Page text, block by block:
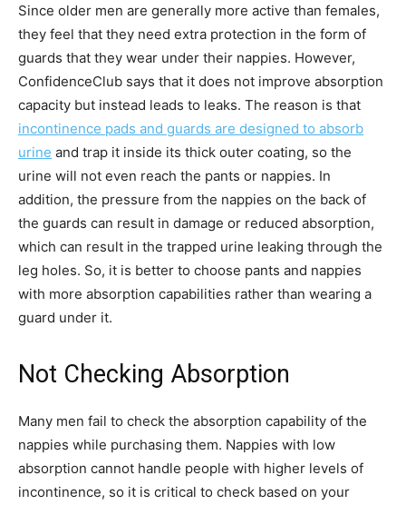
Since older men are generally more active than females,
they feel that they need extra protection in the form of
guards that they wear under their nappies. However,
ConfidenceClub says that it does not improve absorption
capacity but instead leads to leaks. The reason is that
incontinence pads and guards are designed to absorb
urine and trap it inside its thick outer coating, so the
urine will not even reach the pants or nappies. In
addition, the pressure from the nappies on the back of
the guards can result in damage or reduced absorption,
which can result in the trapped urine leaking through the
leg holes. So, it is better to choose pants and nappies
with more absorption capabilities rather than wearing a
guard under it.
Not Checking Absorption
Many men fail to check the absorption capability of the
nappies while purchasing them. Nappies with low
absorption cannot handle people with higher levels of
incontinence, so it is critical to check based on your